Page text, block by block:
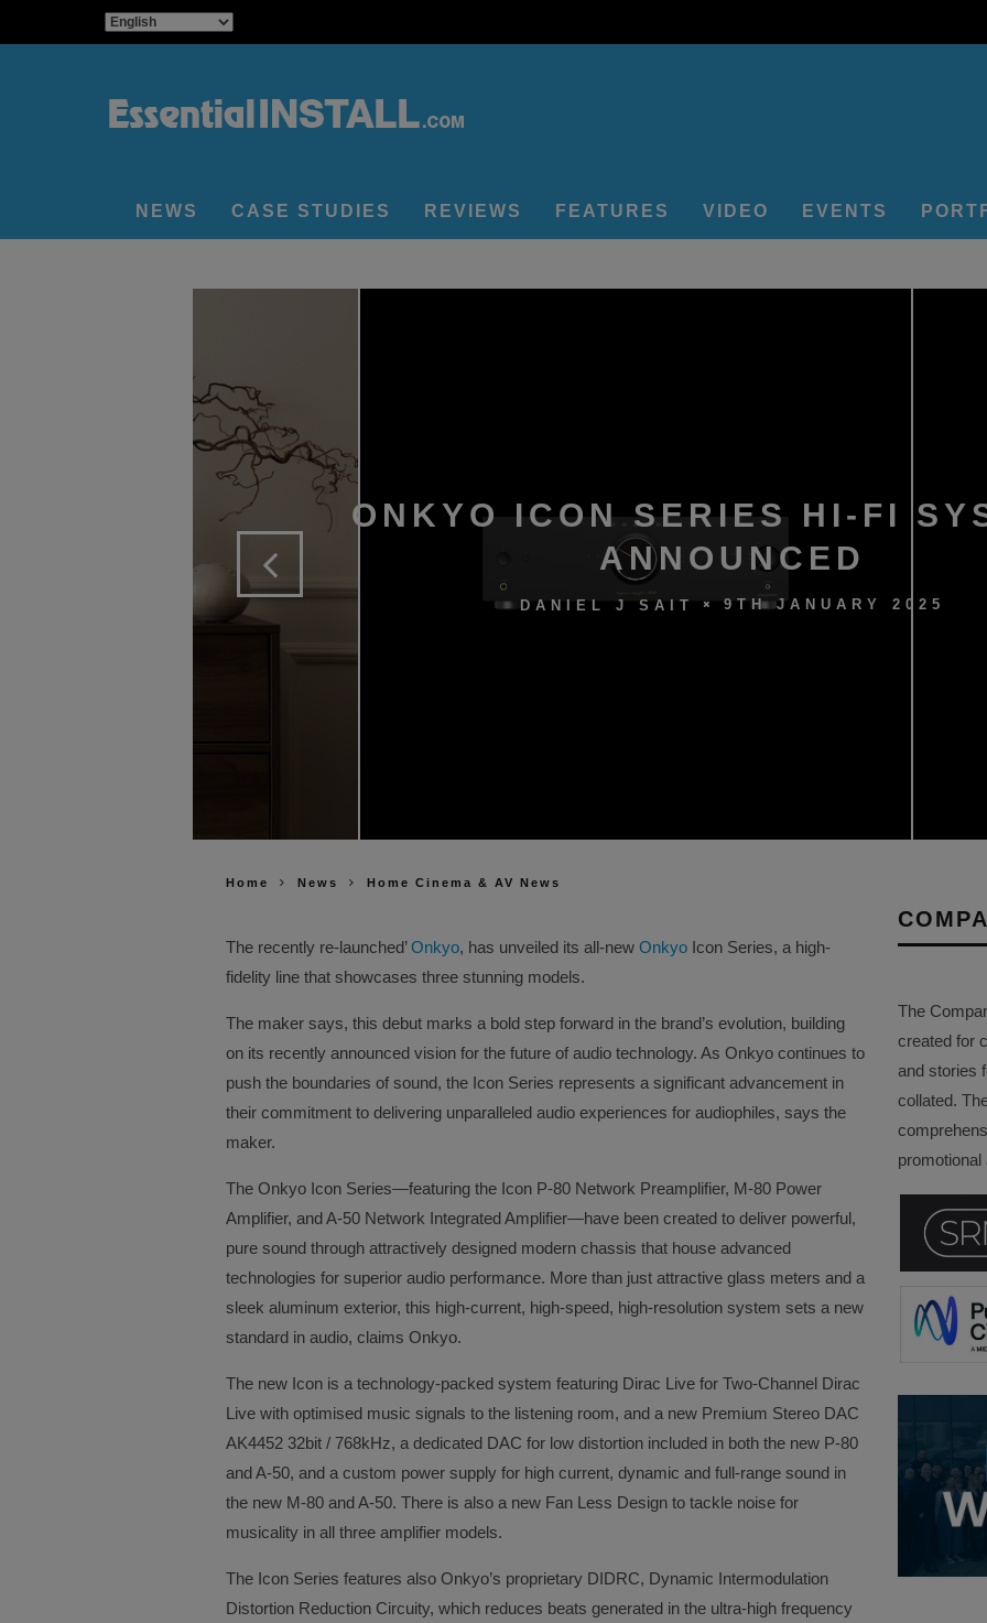
NEWS CASE STUDIES REVIEWS FEATURES VIDEO EVENTS
ONKYO ICON SERIES HI-FI
ANNOUNCED
DANIEL J SAIT 9TH JANUARY 2025
Home News Home Cinema & AV News
The recently re-launched’Onkyo, has unveiled its all-new OnkyoIcon Series, a high-
fidelity line that showcases three stunning models.
The maker says, this debut marks a bold step forward in the brand’s evolution, building
on its recently announced vision for the future of audio technology. As Onkyo continues to
push the boundaries of sound, the Icon Series represents a significant advancement in
their commitment to delivering unparalleled audio experiences for audiophiles, says the
maker.
The Onkyo Icon Series—featuring the Icon P-80 Network Preamplifier, M-80 Power
Amplifier, and A-50 Network Integrated Amplifier—have been created to deliver powerful,
pure sound through attractively designed modern chassis that house advanced
technologies for superior audio performance. More than just attractive glass meters and a
sleek aluminum exterior, this high-current, high-speed, high-resolution system sets a new
standard in audio, claims Onkyo.
The new Icon is a technology-packed system featuring Dirac Live for Two-Channel Dirac
Live with optimised music signals to the listening room, and a new Premium Stereo DAC
AK4452 32bit / 768kHz, a dedicated DAC for low distortion included in both the new P-80
and A-50, and a custom power supply for high current, dynamic and full-range sound in
the new M-80 and A-50. There is also a new Fan Less Design to tackle noise for
musicality in all three amplifier models.
The Icon Series features also Onkyo’s proprietary DIDRC, Dynamic Intermodulation
Distortion Reduction Circuity, which reduces beats generated in the ultra-high frequency
The
created for
and stories
collated.